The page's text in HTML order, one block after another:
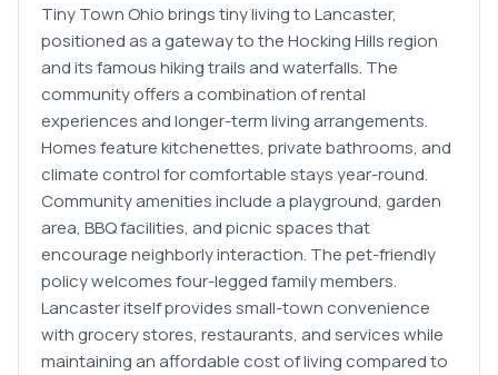
Tiny Town Ohio brings tiny living to Lancaster,
positioned as a gateway to the Hocking Hills region
and its famous hiking trails and waterfalls. The
community offers a combination of rental
experiences and longer-term living arrangements.
Homes feature kitchenettes, private bathrooms, and
climate control for comfortable stays year-round.
Community amenities include a playground, garden
area, BBQ facilities, and picnic spaces that
encourage neighborly interaction. The pet-friendly
policy welcomes four-legged family members.
Lancaster itself provides small-town convenience
with grocery stores, restaurants, and services while
maintaining an affordable cost of living compared to